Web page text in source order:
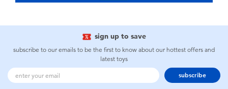
sign up to save
subscribe to our emails to be the first to know about our hottest offers and
latest toys
subscribe